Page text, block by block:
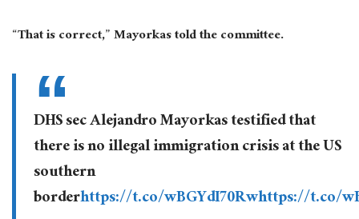
“That is correct,” Mayorkas told the committee.
DHS sec Alejandro Mayorkas testified that
there is no illegal immigration crisis at the US
southern
borderhttps://t.co/wBGYdI70Rwhttps://t.co/